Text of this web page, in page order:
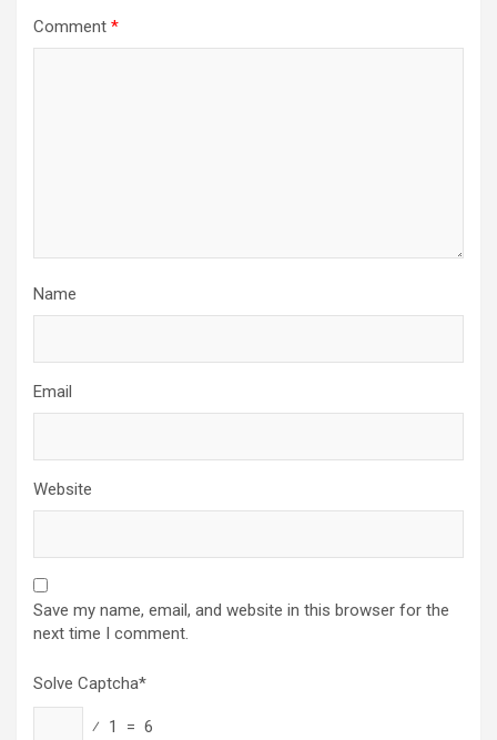
Comment *
Name
Email
Website
Save my name, email, and website in this browser for the
next time I comment.
Solve Captcha*
⁄ 1 = 6